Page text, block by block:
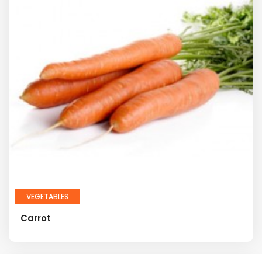
VEGETABLES
Carrot